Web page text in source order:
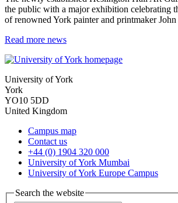
the public with a major exhibition celebrating
of renowned York painter and printmaker
Read more news
University of York
York
YO10 5DD
United Kingdom
Campus map
Contact us
+44 (0) 1904 320 000
University of York Mumbai
University of York Europe Campus
Search the website